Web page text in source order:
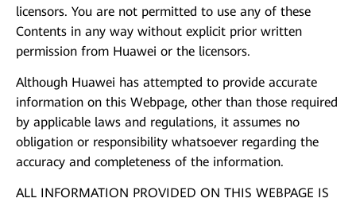
licensors. You are not permitted to use any of these
Contents in any way without explicit prior written
permission from Huawei or the licensors.
Although Huawei has attempted to provide accurate
information on this Webpage, other than those required
by applicable laws and regulations, it assumes no
obligation or responsibility whatsoever regarding the
accuracy and completeness of the information.
ALL INFORMATION PROVIDED ON THIS WEBPAGE IS